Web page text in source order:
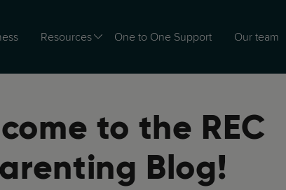
Resources One to One Support Our team
to the REC
Blog!